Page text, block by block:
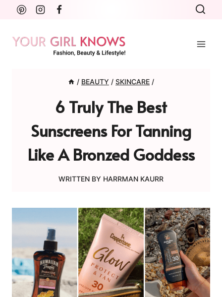
Skip
content
/ BEAUTY / SKINCARE /
6 Truly The Best
Sunscreens For Tanning
Like A Bronzed Goddess
WRITTEN BY HARRMAN KAURR